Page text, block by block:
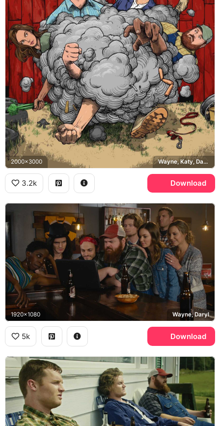
2000x3000 Wayne, Katy, Daryl, Squirrely Dan
3.2k Download
1920x1080 Wayne, Daryl
5k Download